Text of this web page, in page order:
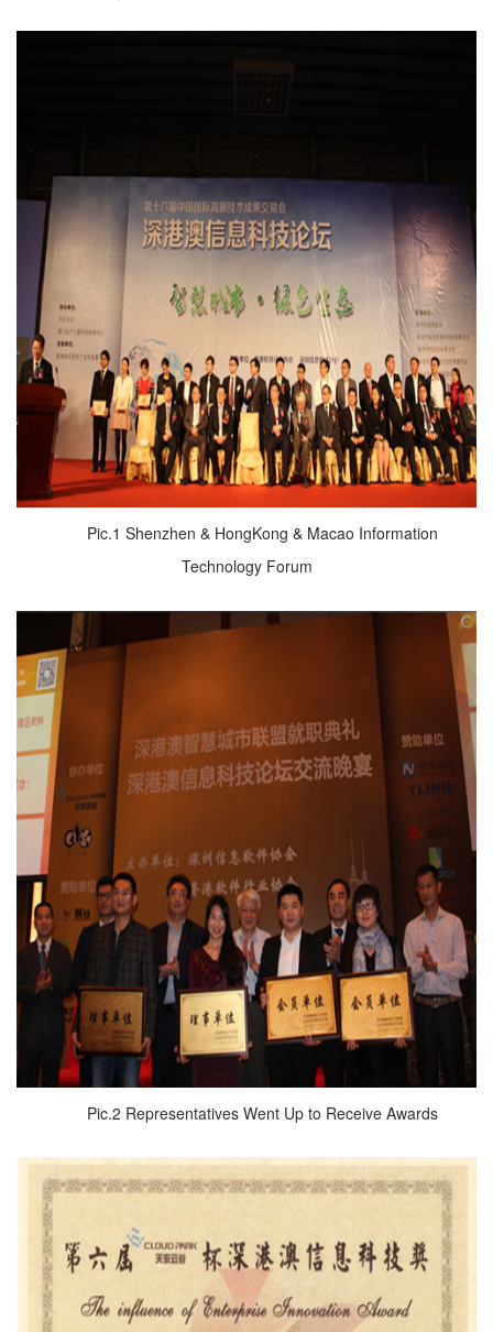
Pic.1 Shenzhen & HongKong & Macao Information
Technology Forum
Pic.2 Representatives Went Up to Receive Awards